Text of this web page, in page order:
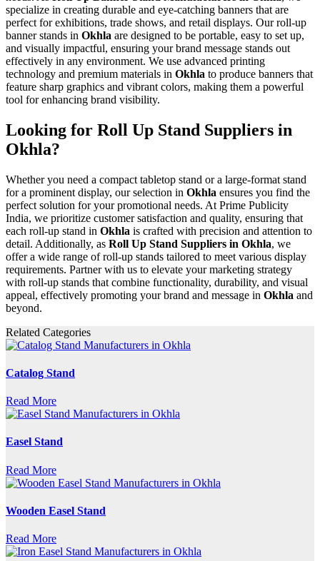
specialize in creating durable and eye-catching banners that are
perfect for exhibitions, trade shows, and retail displays. Our roll-up
banner stands in Okhla are designed to be portable, easy to set up,
and visually impactful, ensuring your brand message stands out
effectively in any environment. We use advanced printing
technology and premium materials in Okhla to produce banners that
feature sharp graphics and vibrant colors, making them a powerful
tool for enhancing brand visibility.
Looking for Roll Up Stand Suppliers in
Okhla?
Whether you need a compact tabletop stand or a large-format stand
for a prominent display, our selection in Okhla ensures you find the
perfect solution for your promotional needs. At Prime Publicity
India, we prioritize customer satisfaction and quality, ensuring that
each roll-up stand in Okhla is crafted with precision and attention to
detail. Additionally, as Roll Up Stand Suppliers in Okhla, we
offer a wide range of roll-up stands tailored to meet various display
requirements. Partner with us to elevate your marketing strategy
with roll-up stands that combine functionality, durability, and visual
appeal, effectively promoting your brand and message in Okhla and
beyond.
Related Categories
Catalog Stand
Read More
Easel Stand
Read More
Wooden Easel Stand
Read More